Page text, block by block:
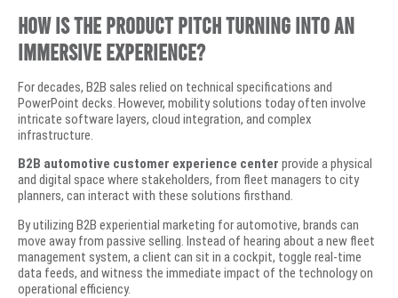
How Is the Product Pitch Turning Into an
Immersive Experience?
​For decades, B2B sales relied on technical specifications and
PowerPoint decks. However, mobility solutions today often involve
intricate software layers, cloud integration, and complex
infrastructure.
B2B automotive customer experience center provide a physical
and digital space where stakeholders, from fleet managers to city
planners, can interact with these solutions firsthand.
​By utilizing B2B experiential marketing for automotive, brands can
move away from passive selling. Instead of hearing about a new fleet
management system, a client can sit in a cockpit, toggle real-time
data feeds, and witness the immediate impact of the technology on
operational efficiency.